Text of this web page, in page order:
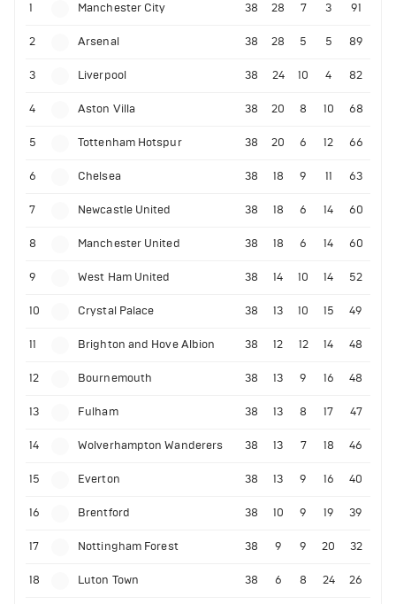
1 Manchester City 38 28 7 3 91
2 Arsenal 38 28 5 5 89
3 Liverpool 38 24 10 4 82
4 Aston Villa 38 20 8 10 68
5 Tottenham Hotspur 38 20 6 12 66
6 Chelsea 38 18 9 11 63
7 Newcastle United 38 18 6 14 60
8 Manchester United 38 18 6 14 60
9 West Ham United 38 14 10 14 52
10 Crystal Palace 38 13 10 15 49
11 Brighton and Hove Albion 38 12 12 14 48
12 Bournemouth 38 13 9 16 48
13 Fulham 38 13 8 17 47
14 Wolverhampton Wanderers 38 13 7 18 46
15 Everton 38 13 9 16 40
16 Brentford 38 10 9 19 39
17 Nottingham Forest 38 9 9 20 32
18 Luton Town 38 6 8 24 26